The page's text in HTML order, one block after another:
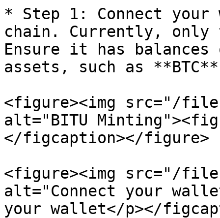
* Step 1: Connect your
chain. Currently, only
Ensure it has
assets, such as
<figure><img src="/files/
alt="BITU
</figcaption></figure>
<figure><img src="/
alt="Connect your
your wallet</p></